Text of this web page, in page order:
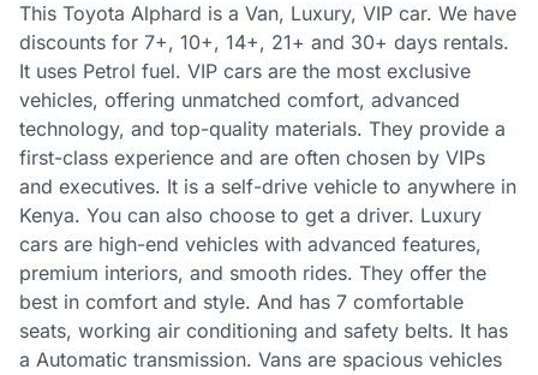
This Toyota Alphard is a Van, Luxury, VIP car. We have
discounts for 7+, 10+, 14+, 21+ and 30+ days rentals.
It uses Petrol fuel. VIP cars are the most exclusive
vehicles, offering unmatched comfort, advanced
technology, and top-quality materials. They provide a
first-class experience and are often chosen by VIPs
and executives. It is a self-drive vehicle to anywhere in
Kenya. You can also choose to get a driver. Luxury
cars are high-end vehicles with advanced features,
premium interiors, and smooth rides. They offer the
best in comfort and style. And has 7 comfortable
seats, working air conditioning and safety belts. It has
a Automatic transmission. Vans are spacious vehicles